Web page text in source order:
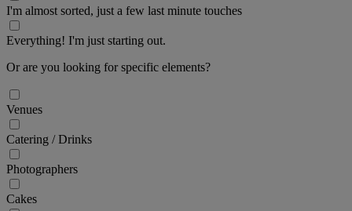
I'm almost sorted, just a few last minute touches
Everything! I'm just starting out.
Or are you looking for specific elements?
Venues
Catering / Drinks
Photographers
Cakes